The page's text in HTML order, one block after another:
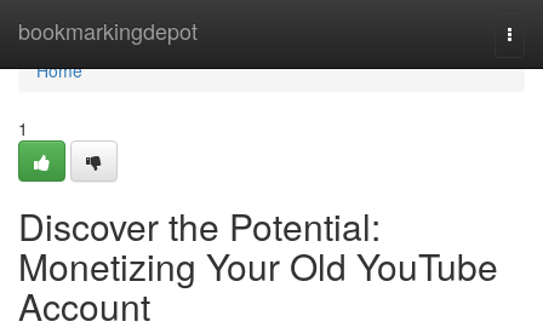
bookmarkingdepot
Home
Home
1
Discover the Potential:
Monetizing Your Old YouTube
Account